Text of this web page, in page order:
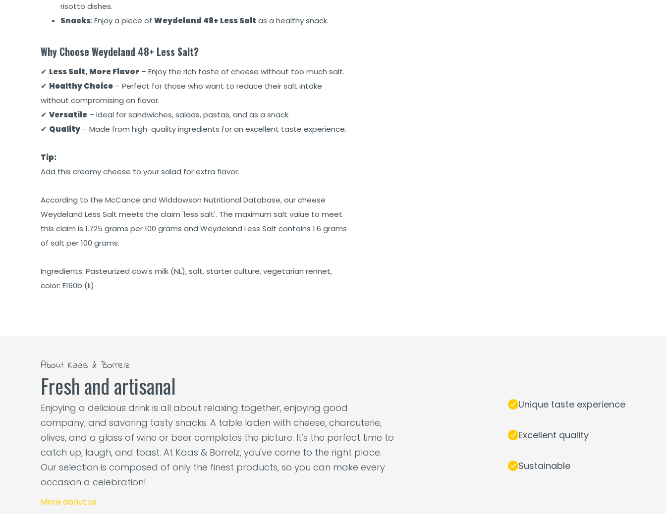
risotto dishes.
Snacks: Enjoy a piece of Weydeland 48+ Less Salt as a healthy snack.
Why Choose Weydeland 48+ Less Salt?
✔ Less Salt, More Flavor – Enjoy the rich taste of cheese without too much salt.
✔ Healthy Choice – Perfect for those who want to reduce their salt intake
without compromising on flavor.
✔ Versatile – Ideal for sandwiches, salads, pastas, and as a snack.
✔ Quality – Made from high-quality ingredients for an excellent taste experience.
Tip:
Add this creamy cheese to your salad for extra flavor.
According to the McCance and Widdowson Nutritional Database, our cheese
Weydeland Less Salt meets the claim 'less salt'. The maximum salt value to meet
this claim is 1.725 grams per 100 grams and Weydeland Less Salt contains 1.6 grams
of salt per 100 grams.
Ingredients: Pasteurized cow's milk (NL), salt, starter culture, vegetarian rennet,
color: E160b (ii)
About Kaas & Borrelz
Fresh and artisanal
Enjoying a delicious drink is all about relaxing together, enjoying good
company, and savoring tasty snacks. A table laden with cheese, charcuterie,
olives, and a glass of wine or beer completes the picture. It's the perfect time to
catch up, laugh, and toast. At Kaas & Borrelz, you've come to the right place.
Our selection is composed of only the finest products, so you can make every
occasion a celebration!
More about us
Unique taste experience
Excellent quality
Sustainable